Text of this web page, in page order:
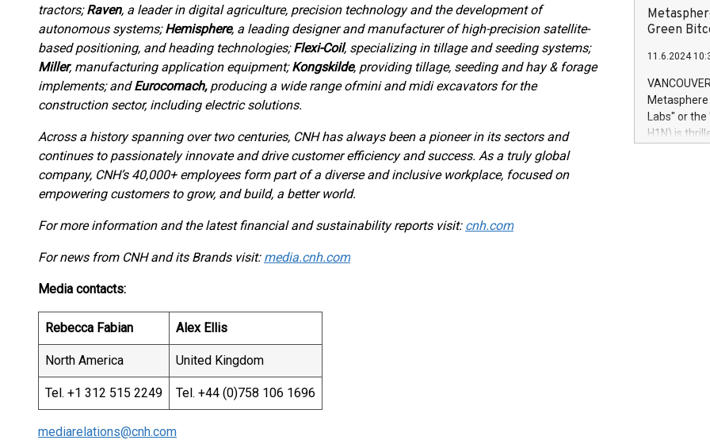
tractors;Raven, a leader in digital agriculture, precision technology and the development of
autonomous systems;Hemisphere, a leading designer and manufacturer of high-precision satellite-
based positioning, and heading technologies;Flexi-Coil, specializing in tillage and seeding systems;
Miller, manufacturing application equipment;Kongskilde, providing tillage, seeding and hay & forage
implements; andEurocomach, producing a wide range ofmini and midi excavators for the
construction sector, including electric solutions.
Across a history spanning over two centuries, CNH has always been a pioneer in its sectors and
continues to passionately innovate and drive customer efficiency and success. As a truly global
company, CNH’s 40,000+ employees form part of a diverse and inclusive workplace, focused on
empowering customers to grow, and build, a better world.
For more information and the latest financial and sustainability reports visit: cnh.com
For news from CNH and its Brands visit: media.cnh.com
Media contacts:
Rebecca Fabian Alex Ellis
North America United Kingdom
Tel. +1 312 515 2249 Tel. +44 (0)758 106 1696
mediarelations@cnh.com
to dive
the
module, in
module
Relay42
their data
customers
Marketers
Green
11.6.2024
Labs" or the
H1N) is